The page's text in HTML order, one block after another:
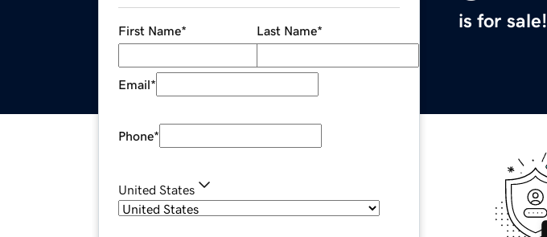
is for sale!
First Name* Last Name*
Email*
Phone*
United States